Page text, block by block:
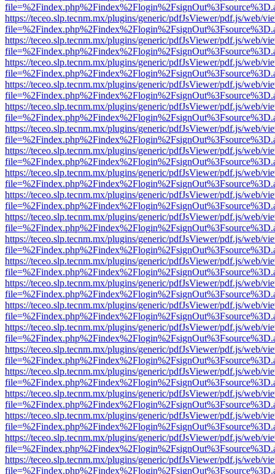
https://teceo.slp.tecnm.mx/plugins/generic/pdfJsViewer/pdf.js/web/
https://teceo.slp.tecnm.mx/plugins/generic/pdfJsViewer/pdf.js/web/
https://teceo.slp.tecnm.mx/plugins/generic/pdfJsViewer/pdf.js/web/
https://teceo.slp.tecnm.mx/plugins/generic/pdfJsViewer/pdf.js/web/
https://teceo.slp.tecnm.mx/plugins/generic/pdfJsViewer/pdf.js/web/
https://teceo.slp.tecnm.mx/plugins/generic/pdfJsViewer/pdf.js/web/
https://teceo.slp.tecnm.mx/plugins/generic/pdfJsViewer/pdf.js/web/
https://teceo.slp.tecnm.mx/plugins/generic/pdfJsViewer/pdf.js/web/
https://teceo.slp.tecnm.mx/plugins/generic/pdfJsViewer/pdf.js/web/
https://teceo.slp.tecnm.mx/plugins/generic/pdfJsViewer/pdf.js/web/
https://teceo.slp.tecnm.mx/plugins/generic/pdfJsViewer/pdf.js/web/
https://teceo.slp.tecnm.mx/plugins/generic/pdfJsViewer/pdf.js/web/
https://teceo.slp.tecnm.mx/plugins/generic/pdfJsViewer/pdf.js/web/
https://teceo.slp.tecnm.mx/plugins/generic/pdfJsViewer/pdf.js/web/
https://teceo.slp.tecnm.mx/plugins/generic/pdfJsViewer/pdf.js/web/
https://teceo.slp.tecnm.mx/plugins/generic/pdfJsViewer/pdf.js/web/
https://teceo.slp.tecnm.mx/plugins/generic/pdfJsViewer/pdf.js/web/
https://teceo.slp.tecnm.mx/plugins/generic/pdfJsViewer/pdf.js/web/
https://teceo.slp.tecnm.mx/plugins/generic/pdfJsViewer/pdf.js/web/
https://teceo.slp.tecnm.mx/plugins/generic/pdfJsViewer/pdf.js/web/
https://teceo.slp.tecnm.mx/plugins/generic/pdfJsViewer/pdf.js/web/